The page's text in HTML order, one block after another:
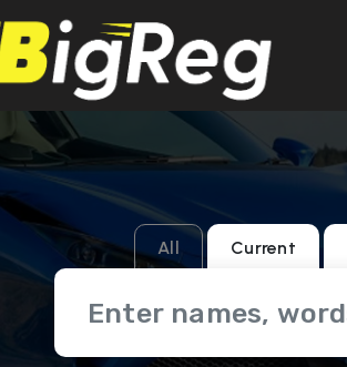
All Current